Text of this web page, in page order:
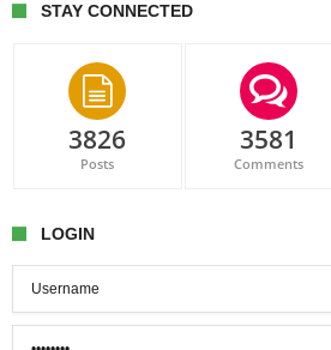
STAY CONNECTED
3826
Posts
3581
Comments
LOGIN